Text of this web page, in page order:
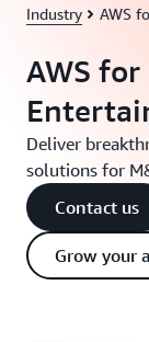
Industry AWS
AWS
Deliver
solutions for
Contact us
Grow your